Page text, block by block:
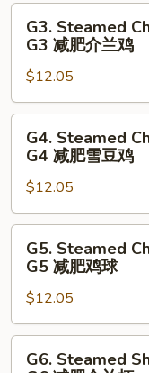
Peas
G2
介
兰
Steamed
Chicken
with
Broccoli
G3
兰
鸡
G3. Steamed
G3 减肥介兰鸡
$12.05
Steamed
Chicken
with
Snow
Peas
G4
雪
豆
G4. Steamed
G4 减肥雪豆鸡
$12.05
Steamed
Chicken
with
Mixed
Vegetables
G5
G5. Steamed
G5 减肥鸡球
$12.05
Steamed
G6. Steamed